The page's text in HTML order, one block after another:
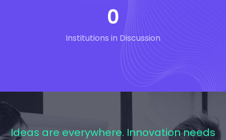
0
Institutions in Discussion
Ideas are everywhere. Innovation needs